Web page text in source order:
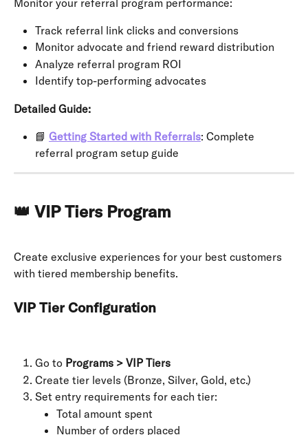
Track referral link clicks and conversions
Monitor advocate and friend reward distribution
Analyze referral program ROI
Identify top-performing advocates
Detailed Guide:
📘 Getting Started with Referrals: Complete
referral program setup guide
👑 VIP Tiers Program
Create exclusive experiences for your best customers
with tiered membership benefits.
VIP Tier Configuration
Go to Programs > VIP Tiers
Create tier levels (Bronze, Silver, Gold, etc.)
Set entry requirements for each tier:
Total amount spent
Number of orders placed